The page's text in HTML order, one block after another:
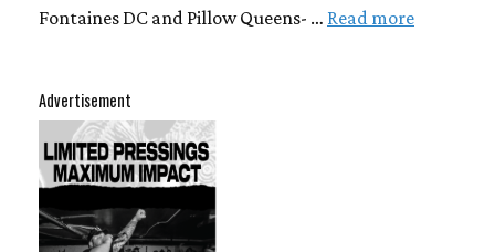
Advertisement
Fontaines DC and Pillow Queens- … Read more